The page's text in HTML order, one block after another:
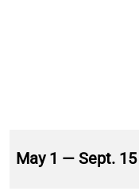
May 1 — Sept. 15